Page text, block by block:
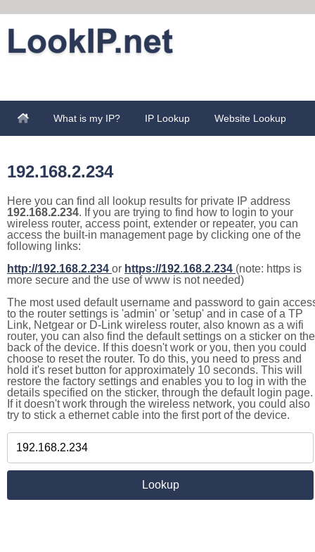
What is my IP? IP Lookup Website Lookup
192.168.2.234
Here you can find all lookup results for private IP address
192.168.2.234. If you are trying to find how to login to your
wireless router, access point, extender or repeater, you can
access the built-in management page by clicking one of the
following links:
http://192.168.2.234 or https://192.168.2.234 (note: https is
more secure and the use of www is not needed)
The most used default username and password to gain
to the router settings is 'admin' or 'setup' and in case of a TP
Link, Netgear or D-Link wireless router, also known as a wifi
router, you can also find the default settings on a sticker on the
back of the device. If this doesn't work or you, then you could
choose to reset the router. To do this, you need to press and
hold it's reset button for approximately 10 seconds. This will
restore the factory settings and enables you to log in with the
details specified on the sticker, through the default login page.
If it doesn't work through the wireless network, you could also
try to stick a ethernet cable into the first port of the device.